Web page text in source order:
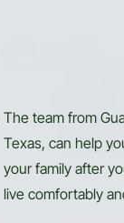
The team from
Texas, can help
your family after
live comfortably